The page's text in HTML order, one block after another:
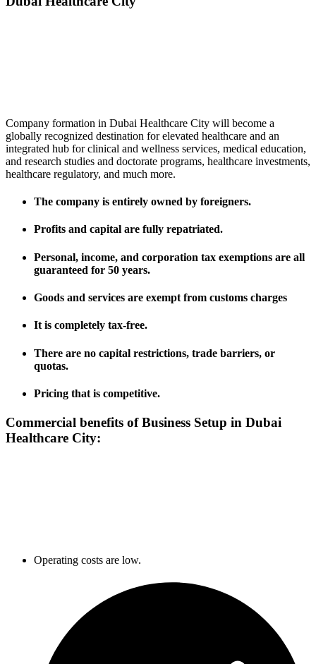
Company formation in Dubai Healthcare City will become a
globally recognized destination for elevated healthcare and an
integrated hub for clinical and wellness services, medical education,
and research studies and doctorate programs, healthcare investments,
healthcare regulatory, and much more.
The company is entirely owned by foreigners.
Profits and capital are fully repatriated.
Personal, income, and corporation tax exemptions are all
guaranteed for 50 years.
Goods and services are exempt from customs charges
It is completely tax-free.
There are no capital restrictions, trade barriers, or
quotas.
Pricing that is competitive.
Commercial benefits of Business Setup in Dubai
Healthcare City:
Operating costs are low.